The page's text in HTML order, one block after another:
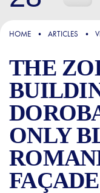
FOCUS
HOME ARTICLES
THE
ONLY